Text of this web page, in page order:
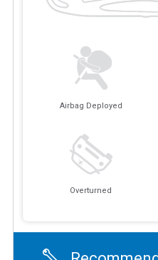
Airbag Deployed
Overturned